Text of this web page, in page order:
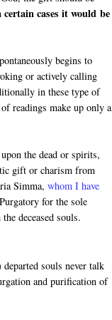
cases it would be
begins to
or actively calling
in these type of
readings make up only a
the dead or spirits,
gift or charism from
Simma,whom I have
for the sole
deceased souls.
souls never talk
and purification of